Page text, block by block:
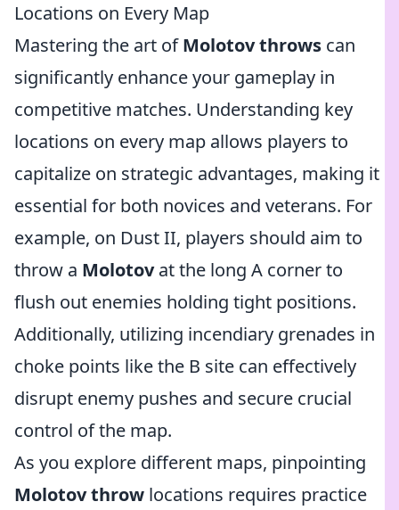
Locations on Every Map
Mastering the art ofMolotov throws can
significantly enhance your gameplay in
competitive matches. Understanding key
locations on every map allows players to
capitalize on strategic advantages, making it
essential for both novices and veterans. For
example, on Dust II, players should aim to
throw a Molotovat the long A corner to
flush out enemies holding tight positions.
Additionally, utilizing incendiary grenades in
choke points like the B site can effectively
disrupt enemy pushes and secure crucial
control of the map.
As you explore different maps, pinpointing
Molotov throw locations requires practice